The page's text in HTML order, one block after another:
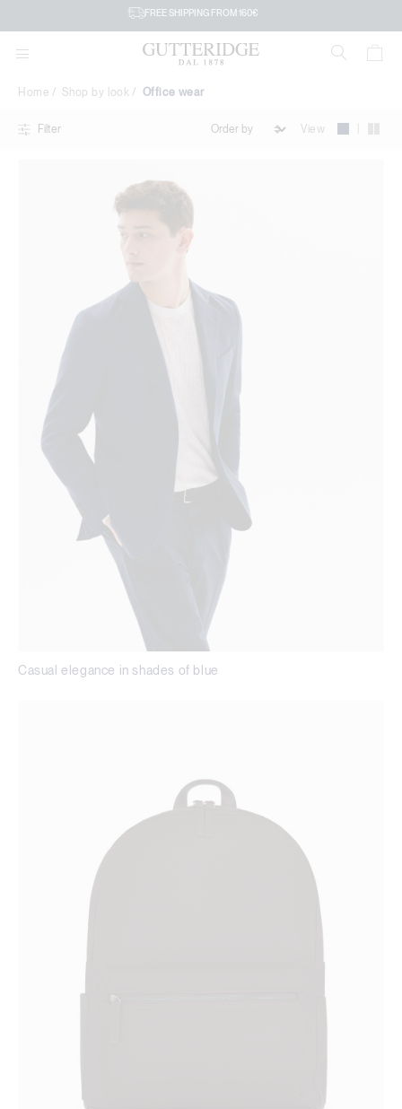
FREE SHIPPING FROM 160€
wear
Home Shop by look Office wear
Filter View
Casual elegance in shades of blue